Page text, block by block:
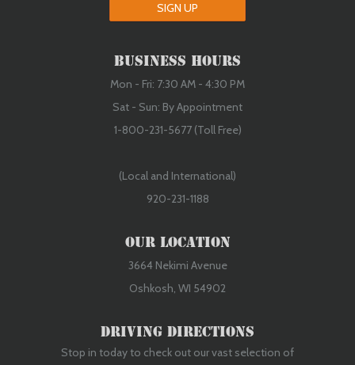
SIGN UP
Business Hours
Mon - Fri: 7:30 AM - 4:30 PM
Sat - Sun: By Appointment
1-800-231-5677 (Toll Free)
(Local and International)
920-231-1188
Our Location
3664 Nekimi Avenue
Oshkosh, WI 54902
Driving Directions
Stop in today to check out our vast selection of